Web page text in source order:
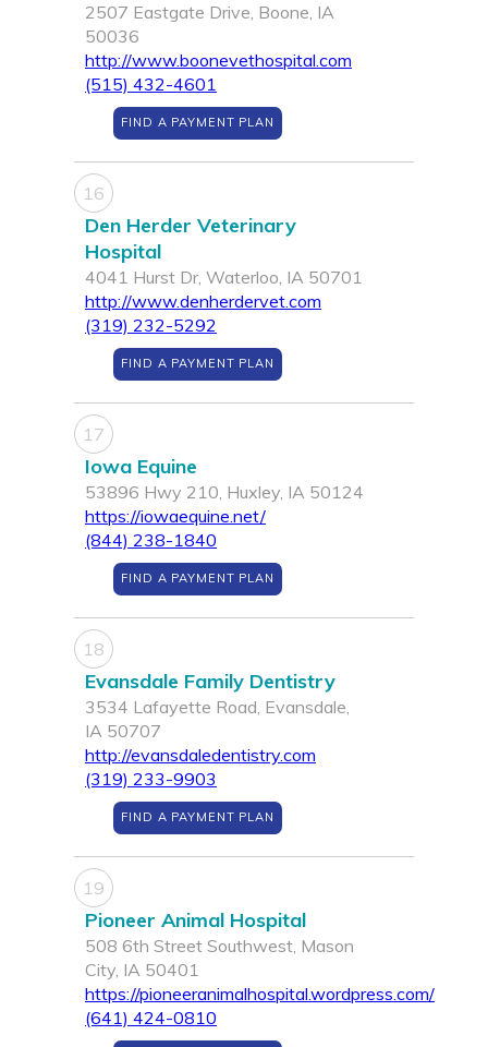
2507 Eastgate Drive, Boone, IA
50036
http://www.boonevethospital.com
(515) 432-4601
FIND A PAYMENT PLAN
16
Den Herder Veterinary
Hospital
4041 Hurst Dr, Waterloo, IA 50701
http://www.denherdervet.com
(319) 232-5292
FIND A PAYMENT PLAN
17
Iowa Equine
53896 Hwy 210, Huxley, IA 50124
https://iowaequine.net/
(844) 238-1840
FIND A PAYMENT PLAN
18
Evansdale Family Dentistry
3534 Lafayette Road, Evansdale,
IA 50707
http://evansdaledentistry.com
(319) 233-9903
FIND A PAYMENT PLAN
19
Pioneer Animal Hospital
508 6th Street Southwest, Mason
City, IA 50401
https://pioneeranimalhospital.wordpress.com/
(641) 424-0810